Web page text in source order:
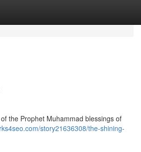
the Prophet Muhammad blessings of
story21636308/the-shining-